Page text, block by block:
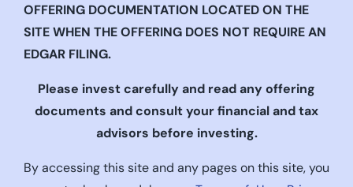
OFFERING DOCUMENTATION LOCATED ON THE
SITE WHEN THE OFFERING DOES NOT REQUIRE AN
EDGAR FILING.
Please invest carefully and read any offering
documents and consult your financial and tax
advisors before investing.
By accessing this site and any pages on this site, you